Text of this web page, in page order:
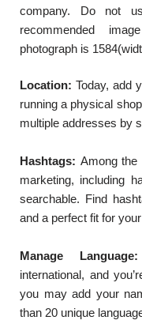
company. Do not
recommended
photograph is
Location: Today, add
running a physical
multiple addresses by
Hashtags: Among the
marketing, including
searchable. Find
and a perfect fit for
Manage
international, and
you may add your
than 20 unique